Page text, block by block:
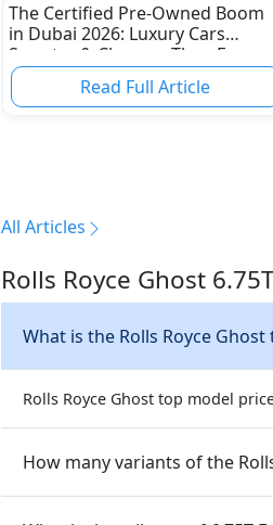
The Certified Pre-Owned Boom
in Dubai 2026: Luxury Cars
Smarter & Cheaper Than Ever
Read Full Article
All Articles
Rolls Royce Ghost
What is the Rolls Royce
Rolls Royce Ghost top model
How many variants of the